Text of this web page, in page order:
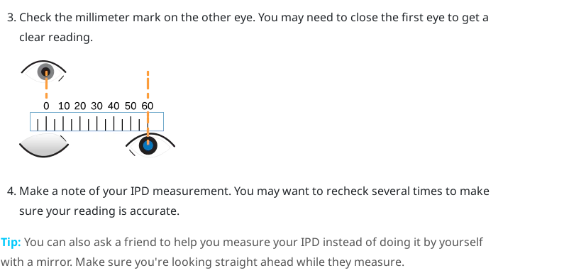
Check the millimeter mark on the other eye. You may need to close the first eye to get a
clear reading.
Make a note of your IPD measurement. You may want to recheck several times to make
sure your reading is accurate.
Tip: You can also ask a friend to help you measure your IPD instead of doing it by yourself
with a mirror. Make sure you're looking straight ahead while they measure.